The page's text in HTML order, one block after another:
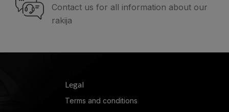
Contact us for all information about our
rakija
Legal
Terms and conditions